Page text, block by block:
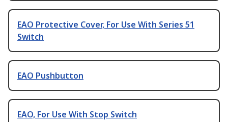
EAO Protective Cover, For Use With Series 51
Switch
EAO Pushbutton
EAO, For Use With Stop Switch